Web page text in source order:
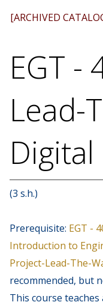
[ARCHIVED
EGT -
Lead-
(3 s.h.)
Prerequisite: EGT -
Introduction to
Project-Lead-The-
recommended, but
This course